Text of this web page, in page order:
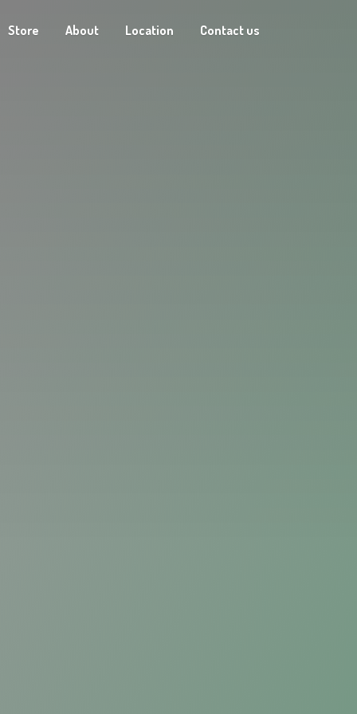
Store About Location Contact us